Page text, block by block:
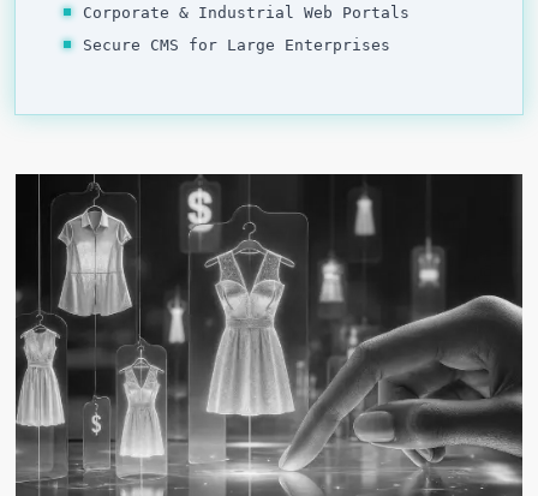
Corporate & Industrial Web Portals
Secure CMS for Large Enterprises